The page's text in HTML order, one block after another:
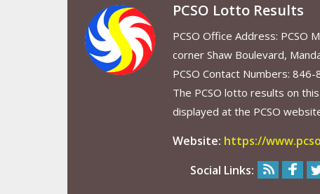
PCSO Lotto Results
PCSO Office Address: PCSO
corner Shaw Boulevard,
PCSO Contact Numbers:
The PCSO lotto results on
displayed at the PCSO
Website: https://
Social Links: